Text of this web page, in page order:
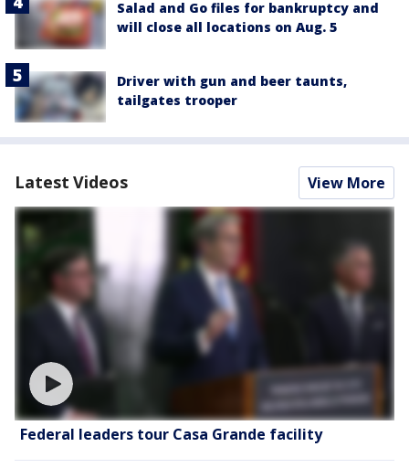
Salad and Go files for bankruptcy and
will close all locations on Aug. 5
Driver with gun and beer taunts,
tailgates trooper
Latest Videos View More
Federal leaders tour Casa Grande facility